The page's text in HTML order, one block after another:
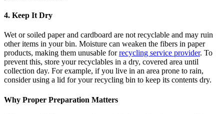
4. Keep It Dry
Wet or soiled paper and cardboard are not recyclable and may ruin
other items in your bin. Moisture can weaken the fibers in paper
products, making them unusable forrecycling service provider. To
prevent this, store your recyclables in a dry, covered area until
collection day. For example, if you live in an area prone to rain,
consider using a lid for your recycling bin to keep its contents dry.
Why Proper Preparation Matters